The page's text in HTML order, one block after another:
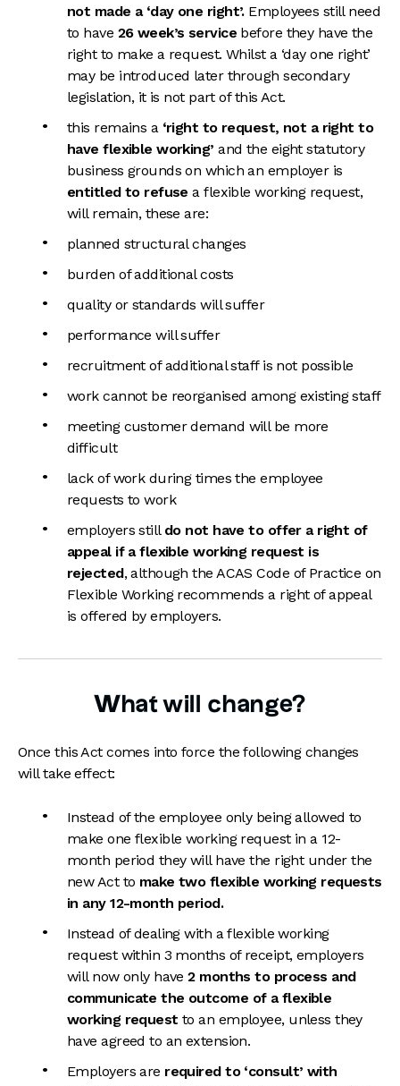
not made a ‘day one right’.Employees still need
to have 26 week’s service before they have the
right to make a request. Whilst a ‘day one right’
may be introduced later through secondary
legislation, it is not part of this Act.
this remains a ‘right to request, not a right to
have flexible working’ and the eight statutory
business grounds on which an employer is
entitled to refuse a flexible working request,
will remain, these are:
planned structural changes
burden of additional costs
quality or standards will suffer
performance will suffer
recruitment of additional staff is not possible
work cannot be reorganised among existing staff
meeting customer demand will be more
difficult
lack of work during times the employee
requests to work
employers still do not have to offer a right of
appeal if a flexible working request is
rejected, although the ACAS Code of Practice on
Flexible Working recommends a right of appeal
is offered by employers.
What will change?
Once this Act comes into force the following changes
will take effect:
Instead of the employee only being allowed to
make one flexible working request in a 12-
month period they will have the right under the
new Act to make two flexible working requests
in any 12-month period.
Instead of dealing with a flexible working
request within 3 months of receipt, employers
will now only have2 months to process and
communicate the outcome of a flexible
working requestto an employee, unless they
have agreed to an extension.
Employers are required to ‘consult’ with